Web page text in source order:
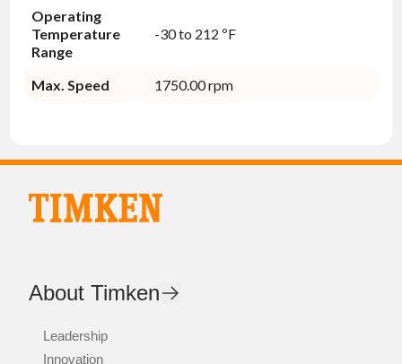
Operating
Temperature
Range
-30 to 212 ºF
Max. Speed 1750.00 rpm
About Timken
Leadership
Innovation